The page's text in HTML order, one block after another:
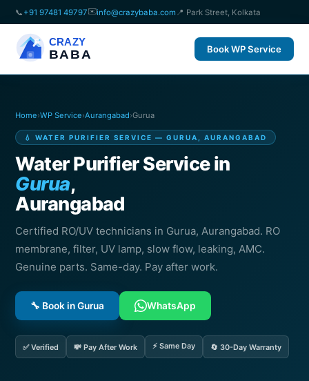
📞 +91 97481 49797✉️info@crazybaba.com 📍 Park Street, Kolkata
CRAZY
BABA Book WP Service
Home›WP Service›Aurangabad›Gurua
💧 WATER PURIFIER SERVICE — GURUA, AURANGABAD
Water Purifier Service in
Gurua,
Aurangabad
Certified RO/UV technicians in Gurua, Aurangabad. RO
membrane, filter, UV lamp, slow flow, leaking, AMC.
Genuine parts. Same-day. Pay after work.
🔧 Book in Gurua WhatsApp
✅ Verified 💸 Pay After Work ⚡ Same Day 🔄 30-Day Warranty